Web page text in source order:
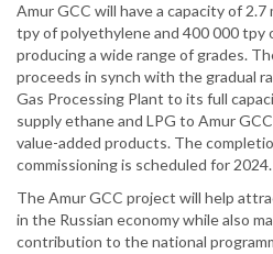
Amur GCC will have a capacity of
tpy of polyethylene and 400 000 tpy
producing a wide range of grades.
proceeds in synch with the gradual
Gas Processing Plant to its full
supply ethane and LPG to Amur
value-added products. The
commissioning is scheduled for 2024.
The Amur GCC project will help
in the Russian economy while also
contribution to the national